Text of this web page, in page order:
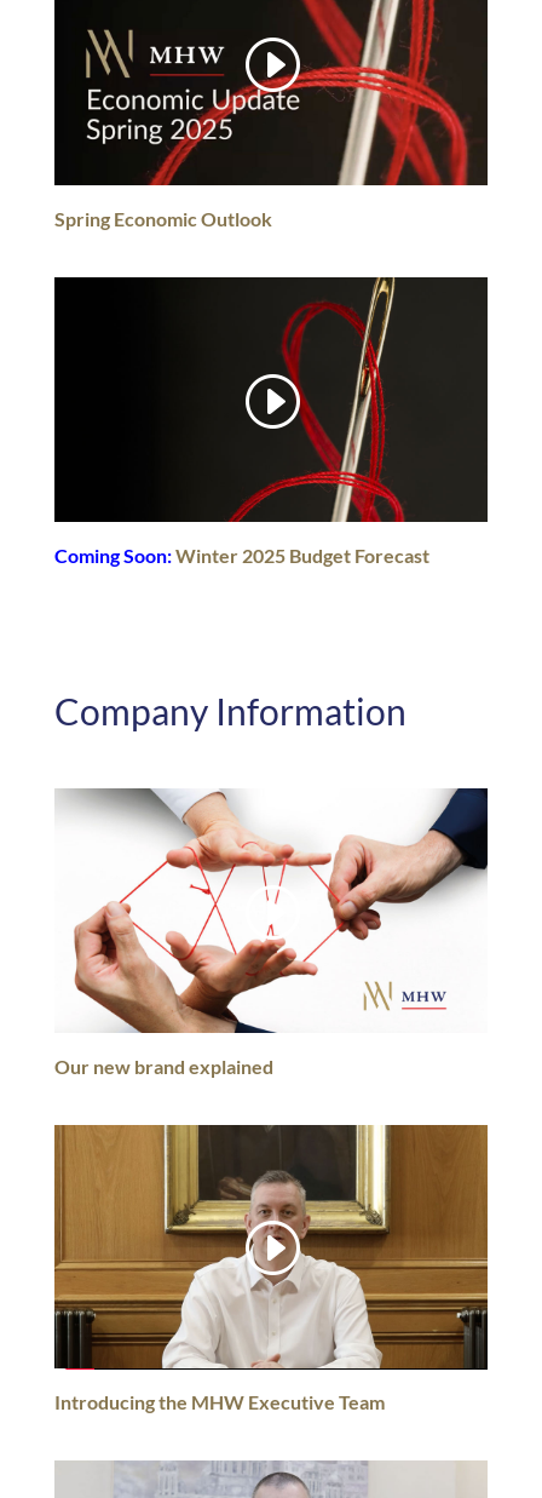
Spring Economic Outlook
Coming Soon:Winter 2025 Budget Forecast
Company Information
Our new brand explained
Introducing the MHW Executive Team